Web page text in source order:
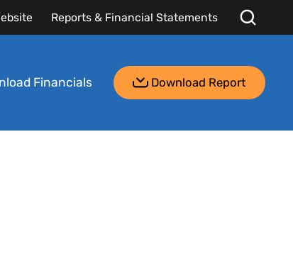
Reports & Financial Statements
Financials Download Report